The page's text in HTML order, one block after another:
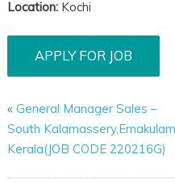
Location: Kochi
« General Manager Sales –
South Kalamassery,Ernakulam
Kerala(JOB CODE 220216G)